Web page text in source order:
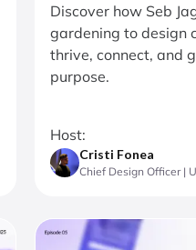
Discover how Seb
gardening to design
thrive, connect, and
purpose.
Host:
Cristi Fonea
Chief Design Officer |